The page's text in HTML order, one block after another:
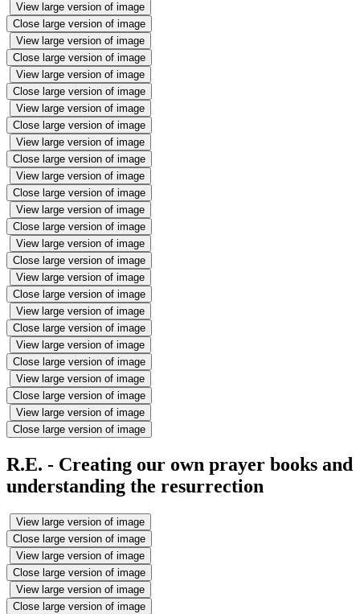
View large version of image
Close large version of image
View large version of image
Close large version of image
View large version of image
Close large version of image
View large version of image
Close large version of image
View large version of image
Close large version of image
View large version of image
Close large version of image
View large version of image
Close large version of image
View large version of image
Close large version of image
View large version of image
Close large version of image
View large version of image
Close large version of image
View large version of image
Close large version of image
View large version of image
Close large version of image
View large version of image
Close large version of image
R.E. - Creating our own prayer books and
understanding the resurrection
View large version of image
Close large version of image
View large version of image
Close large version of image
View large version of image
Close large version of image